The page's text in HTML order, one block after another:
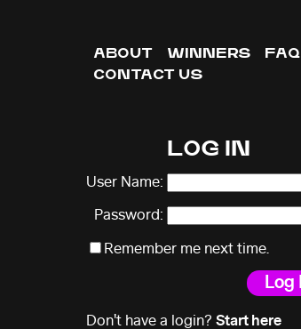
ABOUT WINNERS FAQ
CONTACT US
LOG IN
User Name:
Password:
Remember me next time.
Don't have a login? Start here